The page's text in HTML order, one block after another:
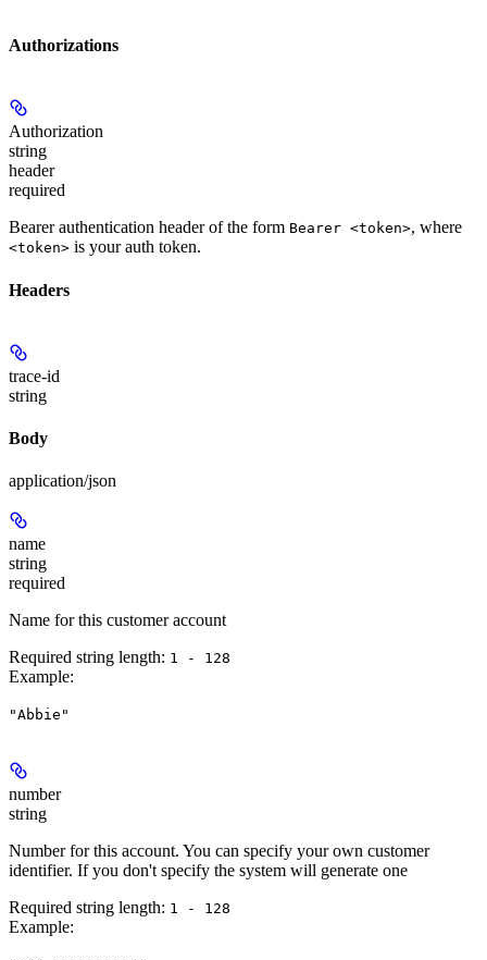
Authorizations
Authorization
string
header
required
Bearer authentication header of the form Bearer <token>, where
<token> is your auth token.
Headers
trace-id
string
Body
application/json
name
string
required
Name for this customer account
Required string length: 1 - 128
Example:
"Abbie"
number
string
Number for this account. You can specify your own customer
identifier. If you don't specify the system will generate one
Required string length: 1 - 128
Example: